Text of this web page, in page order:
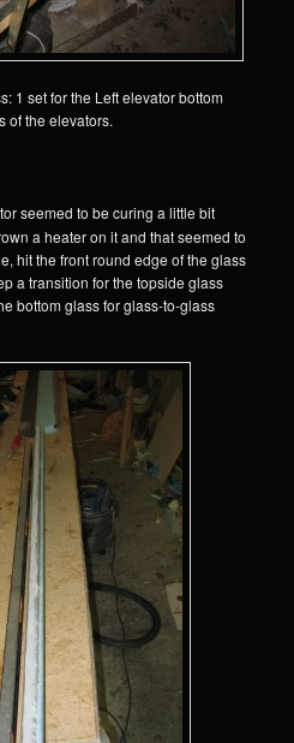
1 set for the Left elevator bottom
of the elevators.
seemed to be curing a little bit
a heater on it and that seemed to
hit the front round edge of the glass
a transition for the topside glass
bottom glass for glass-to-glass